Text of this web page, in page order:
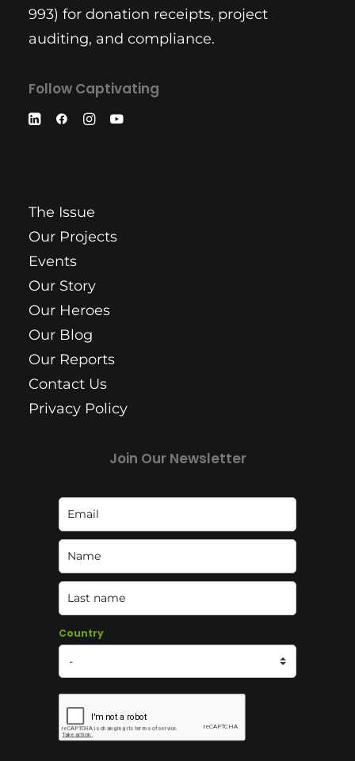
993) for donation receipts, project
auditing, and compliance.
Follow Captivating
The Issue
Our Projects
Events
Our Story
Our Heroes
Our Blog
Our Reports
Contact Us
Privacy Policy
Join Our Newsletter
Country